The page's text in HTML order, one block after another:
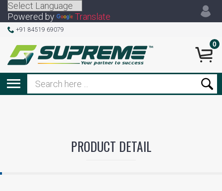
+91 84519 69079
Powered by Translate
0
PRODUCT DETAIL